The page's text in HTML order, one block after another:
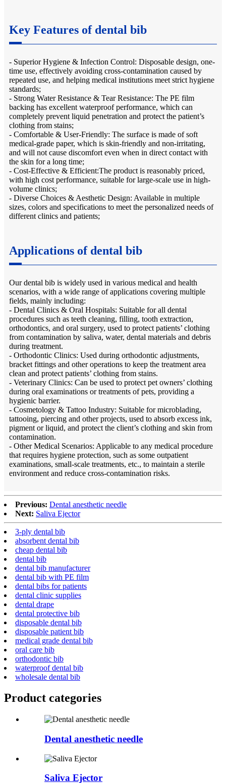
Key Features of dental bib
- Superior Hygiene & Infection Control: Disposable design, one-
time use, effectively avoiding cross-contamination caused by
repeated use, and helping medical institutions meet strict hygiene
standards;
- Strong Water Resistance & Tear Resistance: The PE film
backing has excellent waterproof performance, which can
completely prevent liquid penetration and protect the patient’s
clothing from stains;
- Comfortable & User-Friendly: The surface is made of soft
medical-grade paper, which is skin-friendly and non-irritating,
and will not cause discomfort even when in direct contact with
the skin for a long time;
- Cost-Effective & Efficient:The product is reasonably priced,
with high cost performance, suitable for large-scale use in high-
volume clinics;
- Diverse Choices & Aesthetic Design: Available in multiple
sizes, colors and specifications to meet the personalized needs of
different clinics and patients;
Applications of dental bib
Our dental bib is widely used in various medical and health
scenarios, with a wide range of applications covering multiple
fields, mainly including:
- Dental Clinics & Oral Hospitals: Suitable for all dental
procedures such as teeth cleaning, filling, tooth extraction,
orthodontics, and oral surgery, used to protect patients’ clothing
from contamination by saliva, water, dental materials and debris
during treatment.
- Orthodontic Clinics: Used during orthodontic adjustments,
bracket fittings and other operations to keep the treatment area
clean and protect patients’ clothing from stains.
- Veterinary Clinics: Can be used to protect pet owners’ clothing
during oral examinations or treatments of pets, providing a
hygienic barrier.
- Cosmetology & Tattoo Industry: Suitable for microblading,
tattooing, piercing and other projects, used to absorb excess ink,
pigment or liquid, and protect the client’s clothing and skin from
contamination.
- Other Medical Scenarios: Applicable to any medical procedure
that requires hygiene protection, such as some outpatient
examinations, small-scale treatments, etc., to maintain a sterile
environment and reduce cross-contamination risks.
Previous: Dental anesthetic needle
Next: Saliva Ejector
3-ply dental bib
absorbent dental bib
cheap dental bib
dental bib
dental bib manufacturer
dental bib with PE film
dental bibs for patients
dental clinic supplies
dental drape
dental protective bib
disposable dental bib
disposable patient bib
medical grade dental bib
oral care bib
orthodontic bib
waterproof dental bib
wholesale dental bib
Product categories
Dental anesthetic needle
Saliva Ejector